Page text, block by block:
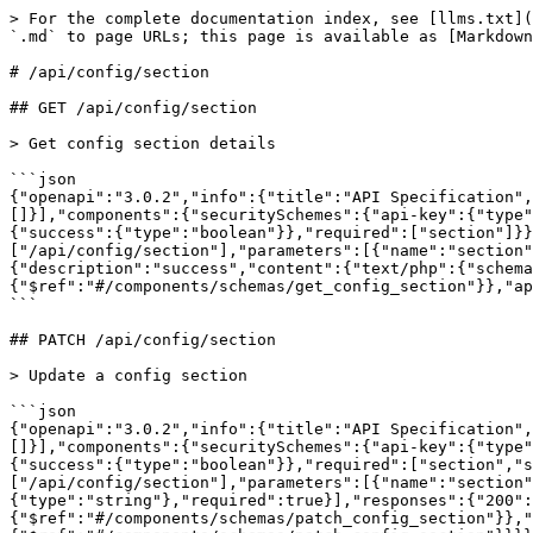
> For the complete documentation index, see
`.md` to page URLs; this page is available as
# /api/config/section
## GET /api/config/section
> Get config section details
```json
{"openapi":"3.0.2","info":{"title":"API
[]}],"components":{"securitySchemes":{"api-
["/api/config/
{"description":"success","content":{"text/
{"$ref":"#/components/schemas/
```
## PATCH /api/config/section
> Update a config section
```json
{"openapi":"3.0.2","info":{"title":"API
[]}],"components":{"securitySchemes":{"api-
["/api/config/
{"$ref":"#/components/schemas/